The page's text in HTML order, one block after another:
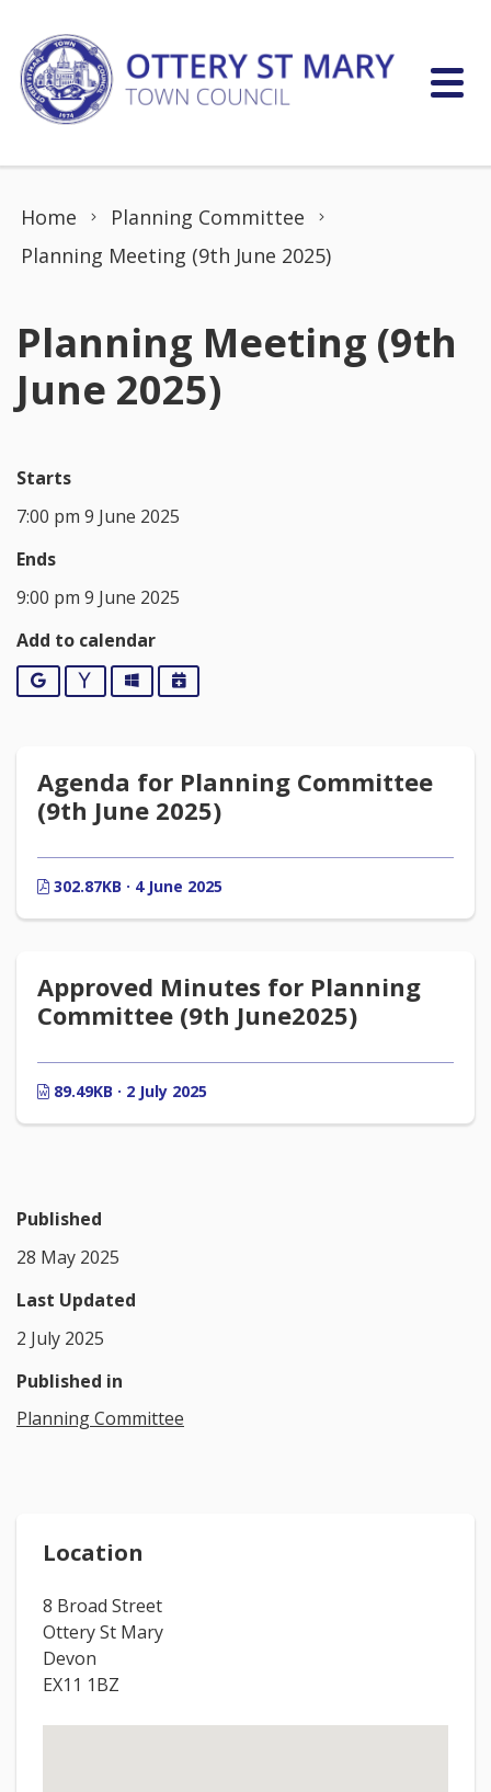
Home
Planning Committee
Planning Meeting (9th June 2025)
Planning Meeting (9th
June 2025)
Starts
7:00 pm 9 June 2025
Ends
9:00 pm 9 June 2025
Add to calendar
Google YahooOutlookiCalendar
Agenda for Planning Committee
(9th June 2025)
302.87KB · 4 June 2025
Approved Minutes for Planning
Committee (9th June2025)
89.49KB · 2 July 2025
Published
28 May 2025
Last Updated
2 July 2025
Published in
Planning Committee
Location
8 Broad Street
Ottery St Mary
Devon
EX11 1BZ